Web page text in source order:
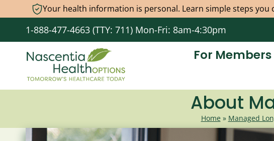
Your health information is personal. Learn simple steps
content
1-888-477-4663 (TTY: 711) Mon-Fri: 8am-4:30pm
For Members
About
Home» Managed